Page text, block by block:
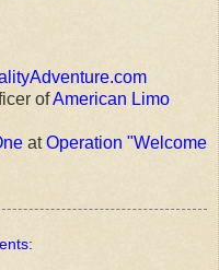
ofAmerican Limo
atOperation "Welcome